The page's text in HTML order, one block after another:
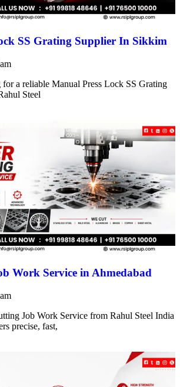
SS Grating Supplier In Sikkim
a reliable Manual Press Lock SS Grating
Steel
Work Service in Ahmedabad
Job Work Service from Rahul Steel India
precise, fast,